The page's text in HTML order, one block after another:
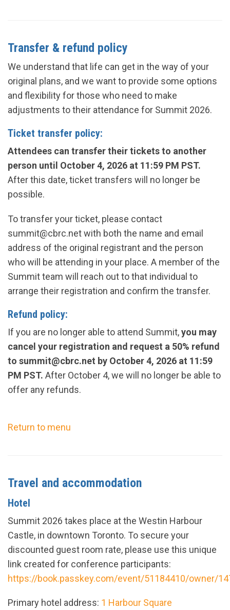
Transfer & refund policy
We understand that life can get in the way of your
original plans, and we want to provide some options
and flexibility for those who need to make
adjustments to their attendance for Summit 2026.
Ticket transfer policy:
Attendees can transfer their tickets to another
person until October 4, 2026 at 11:59 PM PST.
After this date, ticket transfers will no longer be
possible.
To transfer your ticket, please contact
summit@cbrc.netwith both the name and email
address of the original registrant and the person
who will be attending in your place. A member of the
Summit team will reach out to that individual to
arrange their registration and confirm the transfer.
Refund policy:
If you are no longer able to attend Summit,you may
cancel your registration and request a 50% refund
to summit@cbrc.net by October 4, 2026 at 11:59
PM PST. After October 4, we will no longer be able to
offer any refunds.
Return to menu
Travel and accommodation
Hotel
Summit 2026 takes place at the Westin Harbour
Castle, in downtown Toronto. To secure your
discounted guest room rate, please use this unique
link created for conference participants:
https://book.passkey.com/event/51184410/owner/
Primary hotel address: 1 Harbour Square